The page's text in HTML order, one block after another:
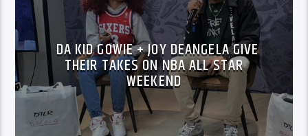
SPORTS
DA KID GOWIE + JOY DEANGELA GIVE
THEIR TAKES ON NBA ALL STAR
WEEKEND